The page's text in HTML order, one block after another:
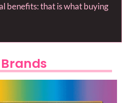
benefits: that is what buying